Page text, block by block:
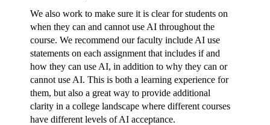
We also work to make sure it is clear for students on
when they can and cannot use AI throughout the
course. We recommend our faculty include AI use
statements on each assignment that includes if and
how they can use AI, in addition to why they can or
cannot use AI. This is both a learning experience for
them, but also a great way to provide additional
clarity in a college landscape where different courses
have different levels of AI acceptance.